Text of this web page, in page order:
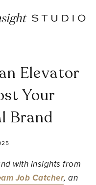
Elevator
Your
Brand
with insights from
Job Catcher, an